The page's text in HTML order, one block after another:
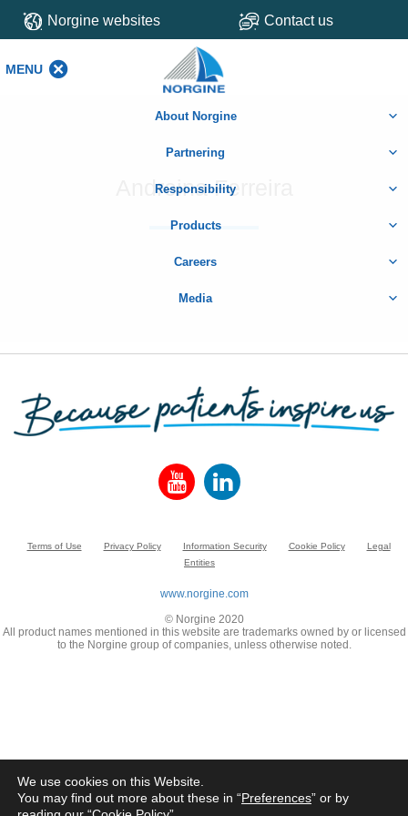
Norgine websites Contact us
MENU
About Norgine
Partnering
Responsibility
Products
Careers
Media
Andreina Ferreira
Terms of Use Privacy Policy Information Security Cookie Policy
Legal
Entities
www.norgine.com
© Norgine 2020
All product names mentioned in this website are trademarks owned by or licensed
to the Norgine group of companies, unless otherwise noted.
We use cookies on this Website.
You may find out more about these in “Preferences” or by